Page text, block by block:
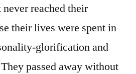
reached their
their lives were spent in
glorification and
passed away without